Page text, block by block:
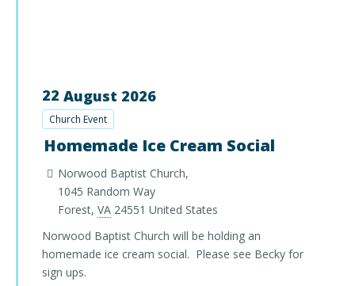
22 August 2026
Church Event
Homemade Ice Cream Social
Norwood Baptist Church,
1045 Random Way
Forest, VA 24551 United States
Norwood Baptist Church will be holding an
homemade ice cream social. Please see Becky for
sign ups.